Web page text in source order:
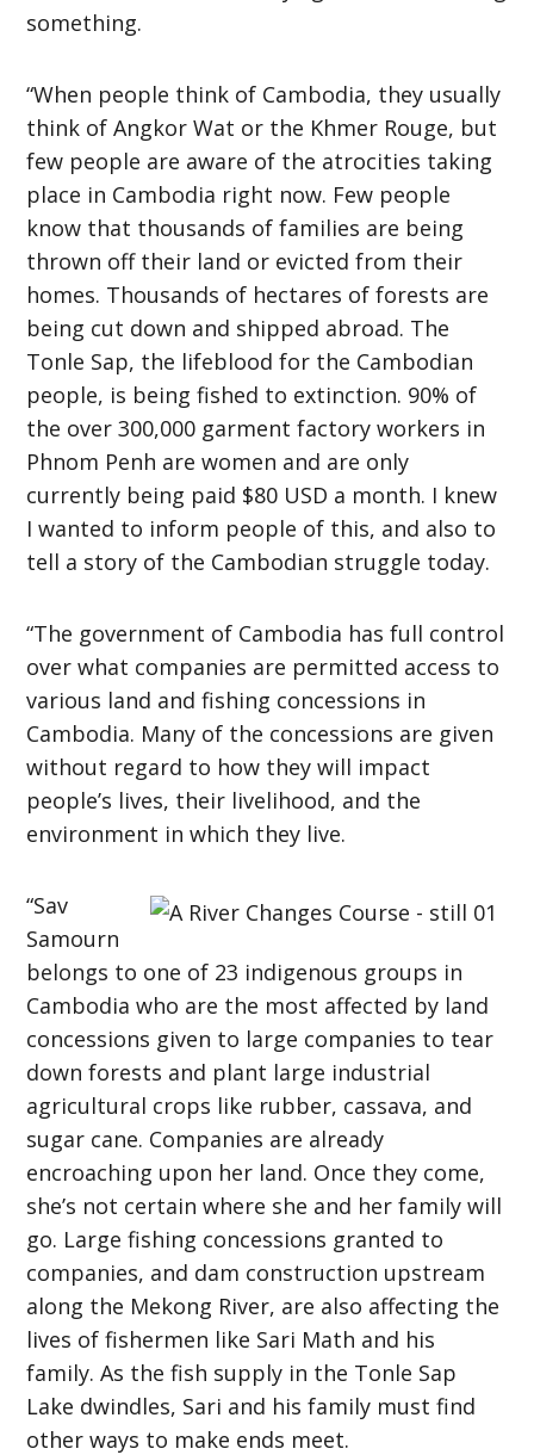
something.
“When people think of Cambodia, they usually
think of Angkor Wat or the Khmer Rouge, but
few people are aware of the atrocities taking
place in Cambodia right now. Few people
know that thousands of families are being
thrown off their land or evicted from their
homes. Thousands of hectares of forests are
being cut down and shipped abroad. The
Tonle Sap, the lifeblood for the Cambodian
people, is being fished to extinction. 90% of
the over 300,000 garment factory workers in
Phnom Penh are women and are only
currently being paid $80 USD a month. I knew
I wanted to inform people of this, and also to
tell a story of the Cambodian struggle today.
“The government of Cambodia has full control
over what companies are permitted access to
various land and fishing concessions in
Cambodia. Many of the concessions are given
without regard to how they will impact
people’s lives, their livelihood, and the
environment in which they live.
“Sav
Samourn
belongs to one of 23 indigenous groups in
Cambodia who are the most affected by land
concessions given to large companies to tear
down forests and plant large industrial
agricultural crops like rubber, cassava, and
sugar cane. Companies are already
encroaching upon her land. Once they come,
she’s not certain where she and her family will
go. Large fishing concessions granted to
companies, and dam construction upstream
along the Mekong River, are also affecting the
lives of fishermen like Sari Math and his
family. As the fish supply in the Tonle Sap
Lake dwindles, Sari and his family must find
other ways to make ends meet.